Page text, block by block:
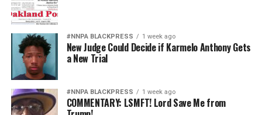
#NNPA BLACKPRESS 1 week ago
New Judge Could Decide if Karmelo Anthony Gets
a New Trial
#NNPA BLACKPRESS 1 week ago
COMMENTARY: LSMFT! Lord Save Me from